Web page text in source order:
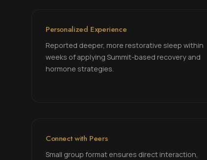
Personalized Experience
Reported deeper, more restorative sleep within
weeks of applying Summit-based recovery and
hormone strategies.
Connect with Peers
Small group format ensures direct interaction,